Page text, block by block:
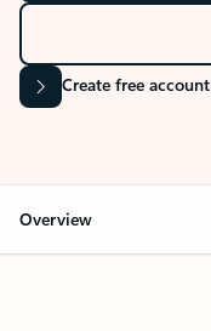
Create free account
Overview